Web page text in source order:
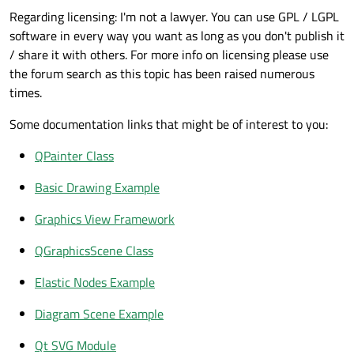
Regarding licensing: I'm not a lawyer. You can use GPL / LGPL
software in every way you want as long as you don't publish it
/ share it with others. For more info on licensing please use
the forum search as this topic has been raised numerous
times.
Some documentation links that might be of interest to you:
QPainter Class
Basic Drawing Example
Graphics View Framework
QGraphicsScene Class
Elastic Nodes Example
Diagram Scene Example
Qt SVG Module